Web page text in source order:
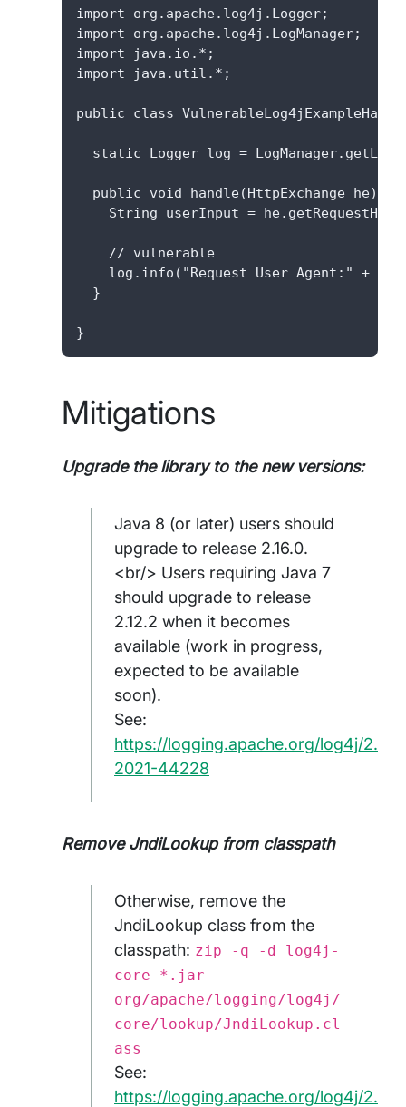
import org.apache.log4j.Logger;
import org.apache.log4j.LogManager;
import java.io.*;
import java.util.*;
public class
static Logger log =
public void handle(HttpExchange he)
String userInput =
    // vulnerable
log.info("Request User Agent:" +
  }
}
Mitigations
Upgrade the library to the new versions:
Java 8 (or later) users should
upgrade to release 2.16.0.
<br/> Users requiring Java 7
should upgrade to release
2.12.2 when it becomes
available (work in progress,
expected to be available
soon).
See:
https://logging.apache.org/log4j/2.x/
2021-44228
Remove JndiLookup from classpath
Otherwise, remove the
JndiLookup class from the
classpath: zip -q -d log4j-
core-*.jar
org/apache/logging/log4j/
core/lookup/JndiLookup.cl
ass
See:
https://logging.apache.org/log4j/2.x/